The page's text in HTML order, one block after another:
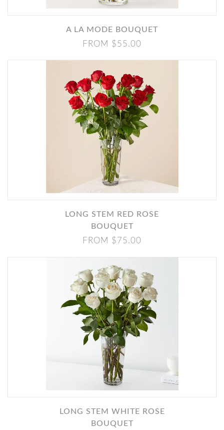
A LA MODE BOUQUET
FROM $55.00
LONG STEM RED ROSE
BOUQUET
FROM $75.00
LONG STEM WHITE ROSE
BOUQUET